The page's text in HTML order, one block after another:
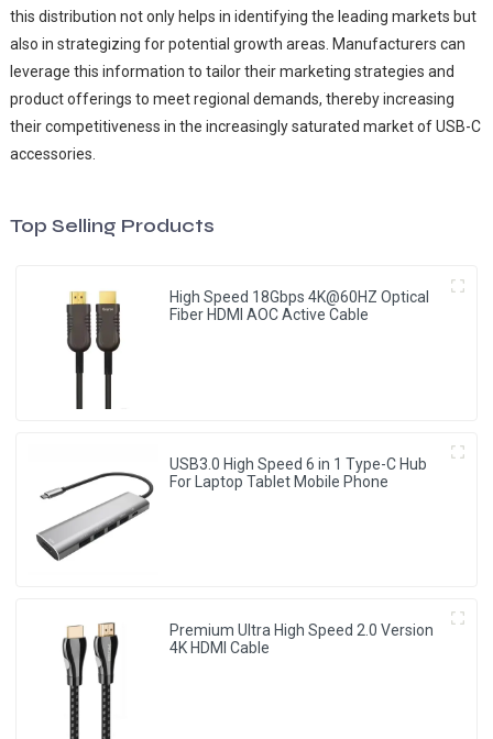
this distribution not only helps in identifying the leading markets but
also in strategizing for potential growth areas. Manufacturers can
leverage this information to tailor their marketing strategies and
product offerings to meet regional demands, thereby increasing
their competitiveness in the increasingly saturated market of USB-C
accessories.
Top Selling Products
High Speed 18Gbps 4K@60HZ Optical
Fiber HDMI AOC Active Cable
USB3.0 High Speed 6 in 1 Type-C Hub
For Laptop Tablet Mobile Phone
Premium Ultra High Speed 2.0 Version
4K HDMI Cable